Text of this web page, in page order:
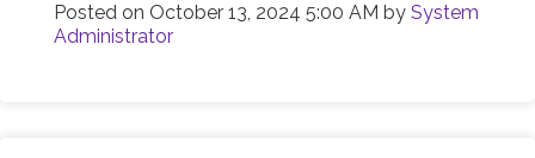
Posted on October 13, 2024 5:00 AM by System
Administrator